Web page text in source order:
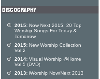
2015: Now Next 2015: 20 Top
Worship Songs For Today &
Tomorrow
2015: New Worship Collection
Vol 2
2014: Visual Worship @Home
Vol 5 (DVD)
2013: iWorship Now/Next 2013